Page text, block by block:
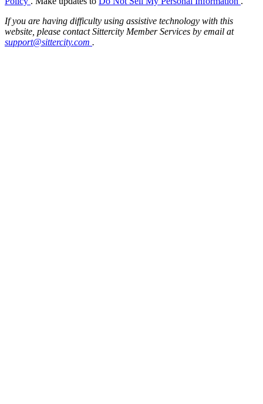
If you are having difficulty using assistive technology with this
website, please contact Sittercity Member Services by email at
support@sittercity.com .